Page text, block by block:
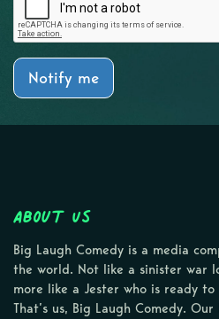
Notify me
About Us
Big Laugh Comedy is a media
the world. Not like a sinister war
more like a Jester who is ready
That’s us, Big Laugh Comedy.